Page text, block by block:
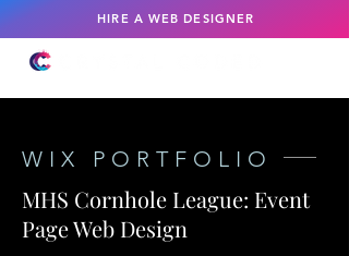
HIRE A WEB DESIGNER
WIX PORTFOLIO
MHS Cornhole League: Event
Page Web Design